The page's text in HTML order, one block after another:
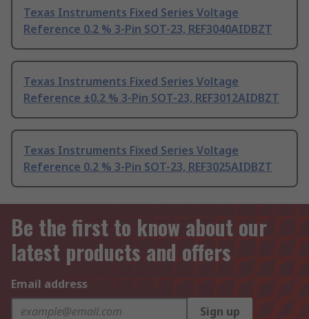
Texas Instruments Fixed Series Voltage
Reference 0.2 % 3-Pin SOT-23, REF3040AIDBZT
Texas Instruments Fixed Series Voltage
Reference ±0.2 % 3-Pin SOT-23, REF3012AIDBZT
Texas Instruments Fixed Series Voltage
Reference 0.2 % 3-Pin SOT-23, REF3025AIDBZT
Be the first to know about our
latest products and offers
Email address
Sign up